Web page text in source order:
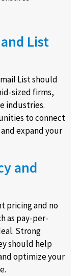
List
List should
sized firms,
industries.
to connect
expand your
and
pricing and no
as pay-per-
Strong
should help
optimize your